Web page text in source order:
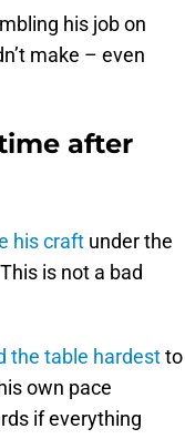
his job on
make – even
after
his craft under the
is not a bad
the table hardestto
own pace
if everything